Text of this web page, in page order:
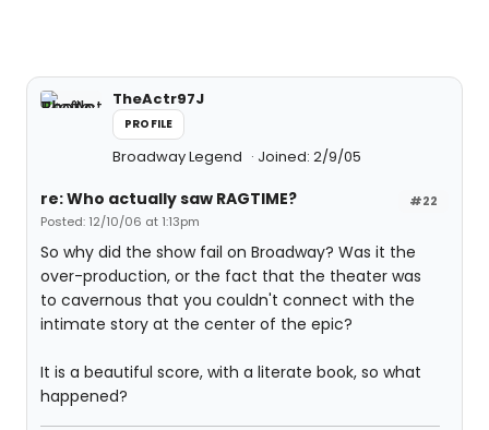
TheActr97J
PROFILE
Broadway Legend Joined: 2/9/05
#22
re: Who actually saw RAGTIME?
Posted: 12/10/06 at 1:13pm
So why did the show fail on Broadway? Was it the
over-production, or the fact that the theater was
to cavernous that you couldn't connect with the
intimate story at the center of the epic?
It is a beautiful score, with a literate book, so what
happened?